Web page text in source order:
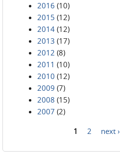
2016 (10)
2015 (12)
2014 (12)
2013 (17)
2012 (8)
2011 (10)
2010 (12)
2009 (7)
2008 (15)
2007 (2)
1 2 next ›